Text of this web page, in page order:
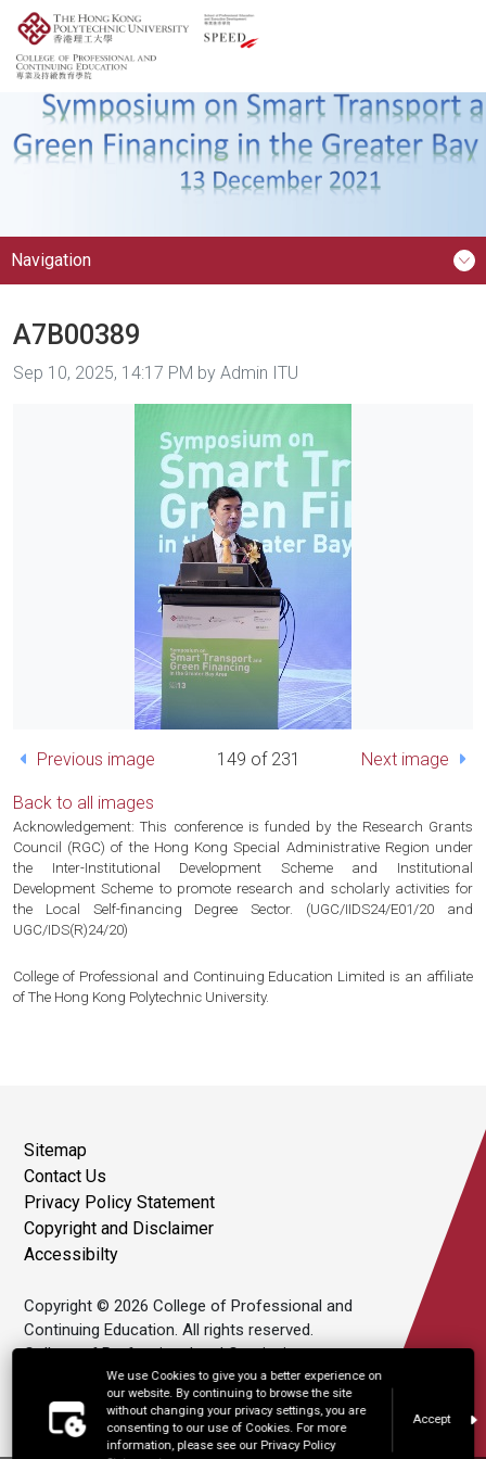
We use Cookies to give you a better experience on
our website. By continuing to browse the site
without changing your privacy settings, you are
consenting to our use of Cookies. For more
information, please see our Privacy Policy
Accept
Navigation
A7B00389
Image taken on
Sep 10, 2025, 14:17 PM by Admin ITU
Previous image 149 of 231 Next image
Back to all images
Acknowledgement: This conference is funded by the Research Grants
Council (RGC) of the Hong Kong Special Administrative Region under
the Inter-Institutional Development Scheme and Institutional
Development Scheme to promote research and scholarly activities for
the Local Self-financing Degree Sector. (UGC/IIDS24/E01/20 and
UGC/IDS(R)24/20)
College of Professional and Continuing Education Limited is an affiliate
of The Hong Kong Polytechnic University.
Sitemap
Contact Us
Privacy Policy Statement
Copyright and Disclaimer
Accessibilty
Copyright © 2026 College of Professional and
Continuing Education. All rights reserved.
College of Professional and Continuing
Education Limited is an affiliate of The Hong
Kong Polytechnic University.